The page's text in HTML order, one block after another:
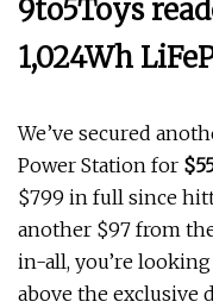
9to5Toys
1,024Wh
We’ve secured
Power Station for
$799 in full since
another $97 from
in-all, you’re
above the exclusive